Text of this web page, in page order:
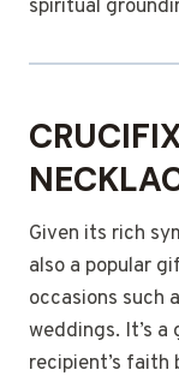
spiritual
Given its rich
also a popular
occasions such
weddings. It’s
recipient’s faith